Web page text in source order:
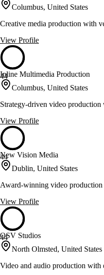
Columbus, United States
Creative media production with
View Profile
44
Inline Multimedia Production
Columbus, United States
Strategy-driven video
View Profile
44
New Vision Media
Dublin, United States
Award-winning video
View Profile
44
OSV Studios
North Olmsted, United States
Video and audio production with